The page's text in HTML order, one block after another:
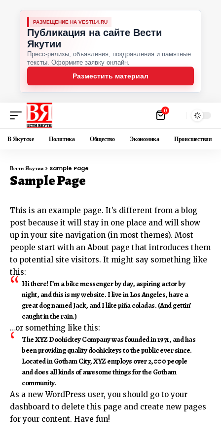
РАЗМЕЩЕНИЕ НА VESTI14.RU
Публикация на сайте Вести
Якутии
Пресс-релизы, объявления, поздравления и памятные
тексты. Оформите заявку онлайн.
Разместить материал
0
В Якутске Политика Общество Экономика Происшествия
Sample Page
Вести Якутии > Sample Page
This is an example page. It’s different from a blog
post because it will stay in one place and will show
up in your site navigation (in most themes). Most
people start with an About page that introduces them
to potential site visitors. It might say something like
this:
Hi there! I’m a bike messenger by day, aspiring actor by
night, and this is my website. I live in Los Angeles, have a
great dog named Jack, and I like piña coladas. (And gettin’
caught in the rain.)
…or something like this:
The XYZ Doohickey Company was founded in 1971, and has
been providing quality doohickeys to the public ever since.
Located in Gotham City, XYZ employs over 2,000 people
and does all kinds of awesome things for the Gotham
community.
As a new WordPress user, you should go toyour
dashboard to delete this page and create new pages
for your content. Have fun!